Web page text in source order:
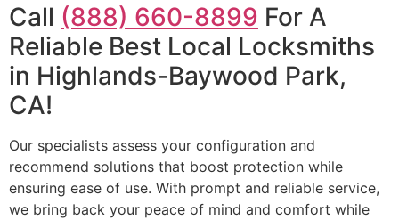
Call (888) 660-8899 For A
Reliable Best Local Locksmiths
in Highlands-Baywood Park,
CA!
Our specialists assess your configuration and
recommend solutions that boost protection while
ensuring ease of use. With prompt and reliable service,
we bring back your peace of mind and comfort while